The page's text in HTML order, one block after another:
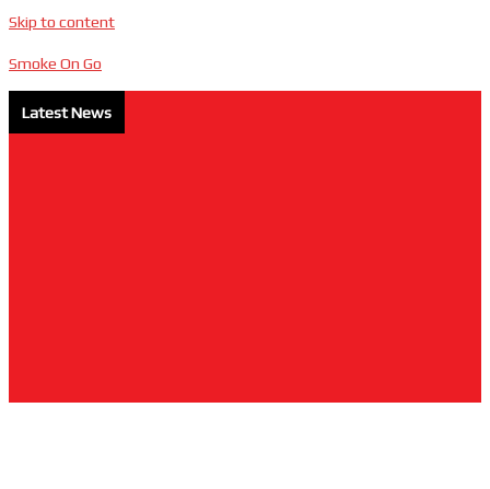
Skip to content
Smoke On Go
Latest News